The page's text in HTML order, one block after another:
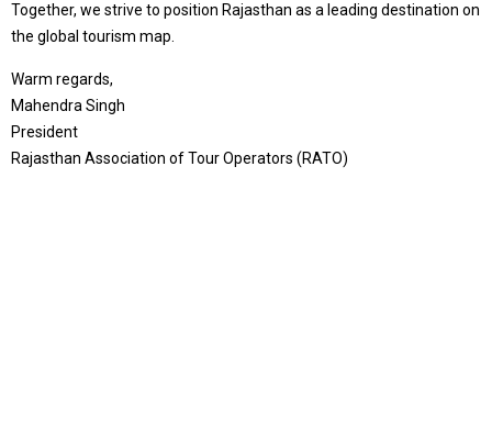
Together, we strive to position Rajasthan as a leading destination on
the global tourism map.
Warm regards,
Mahendra Singh
President
Rajasthan Association of Tour Operators (RATO)